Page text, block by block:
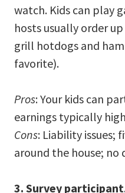
watch. Kids can play
hosts usually order
grill hotdogs and
favorite).
Pros: Your kids can
earnings typically
Cons: Liability issues;
around the house;
3. Survey participant